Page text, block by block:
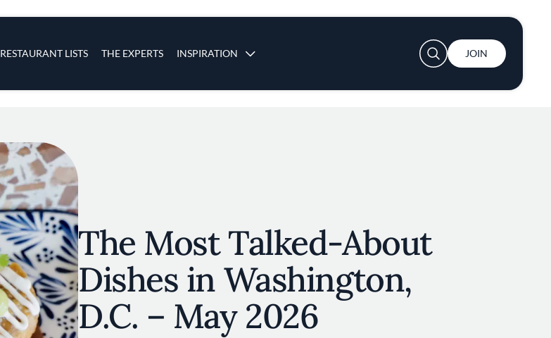
RESTAURANT LISTS THE EXPERTS INSPIRATION
User account menu
JOIN
The Most Talked-About
Dishes in Washington,
D.C. – May 2026